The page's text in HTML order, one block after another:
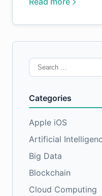
Search
for:
Categories
Apple iOS
Artificial
Big Data
Blockchain
Cloud Computing